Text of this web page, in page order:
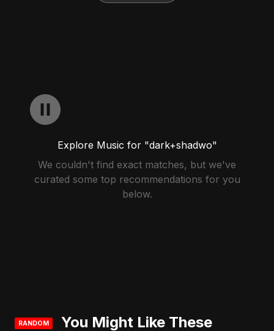
Explore Music for "dark+shadwo"
We couldn't find exact matches, but we've
curated some top recommendations for you
below.
RANDOM
You Might Like These